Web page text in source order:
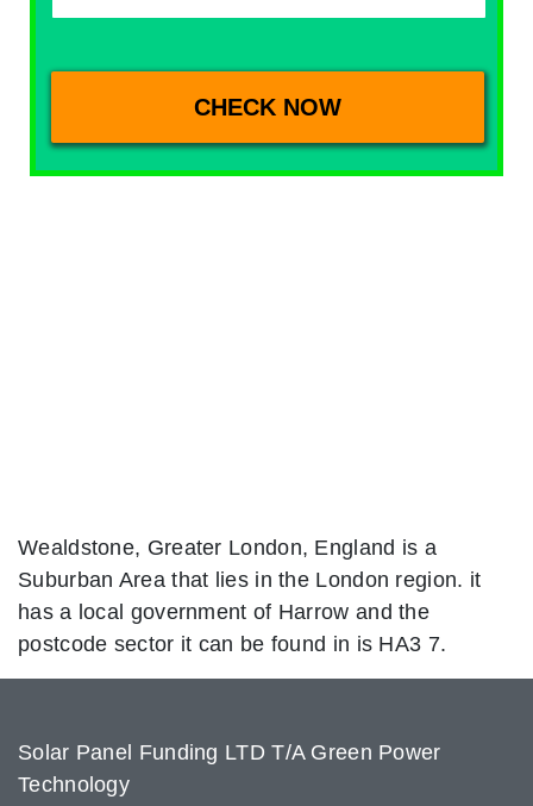
Wealdstone, Greater London, England is a
Suburban Area that lies in the London region. it
has a local government of Harrow and the
postcode sector it can be found in is HA3 7.
Solar Panel Funding LTD T/A Green Power
Technology